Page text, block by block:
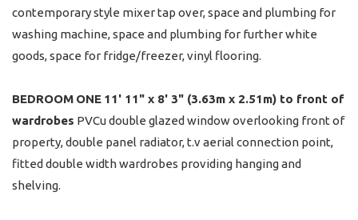
contemporary style mixer tap over, space and plumbing for
washing machine, space and plumbing for further white
goods, space for fridge/freezer, vinyl flooring.
BEDROOM ONE 11' 11" x 8' 3" (3.63m x 2.51m) to front of
wardrobes PVCu double glazed window overlooking front of
property, double panel radiator, t.v aerial connection point,
fitted double width wardrobes providing hanging and
shelving.